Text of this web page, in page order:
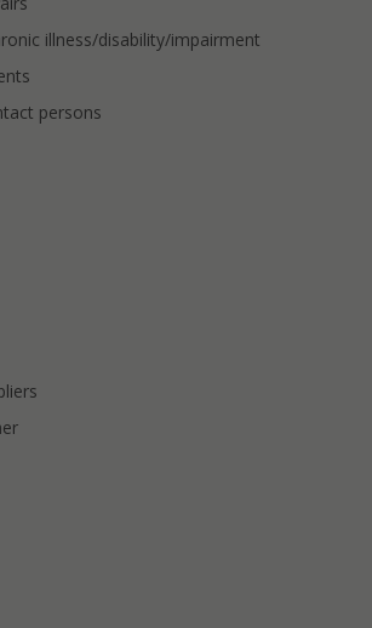
illness/disability/impairment
persons